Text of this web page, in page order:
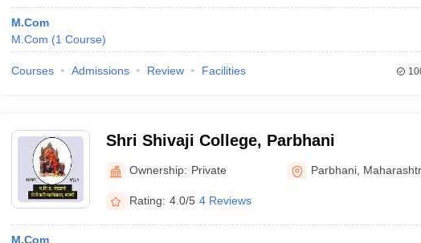
M.Com
M.Com (1 Course)
Courses Admissions Review Facilities
Shri Shivaji College, Parbhani
Ownership: Private Parbhani
Rating: 4.0/5 4 Reviews
M.Com